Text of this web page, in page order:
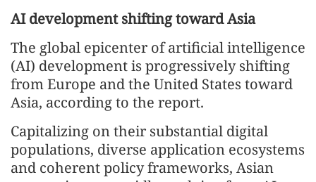
AI development shifting toward Asia
The global epicenter of artificial intelligence
(AI) development is progressively shifting
from Europe and the United States toward
Asia, according to the report.
Capitalizing on their substantial digital
populations, diverse application ecosystems
and coherent policy frameworks, Asian